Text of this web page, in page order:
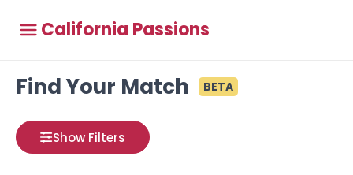
California Passions
Find Your Match BETA
Show Filters